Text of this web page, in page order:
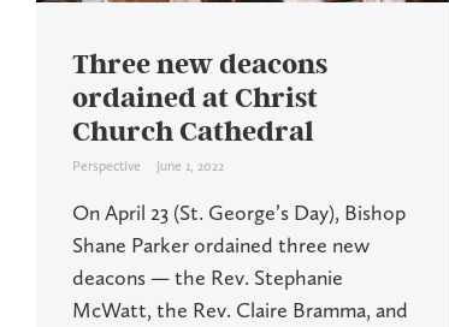
Three new deacons
ordained at Christ
Church Cathedral
Perspective June 1, 2022
On April 23 (St. George’s Day), Bishop
Shane Parker ordained three new
deacons — the Rev. Stephanie
McWatt, the Rev. Claire Bramma, and